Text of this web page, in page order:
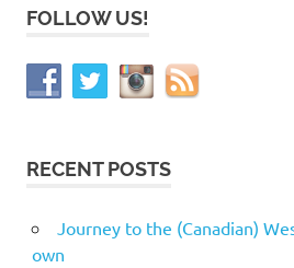
FOLLOW US!
RECENT POSTS
Journey to the (Canadian)
own